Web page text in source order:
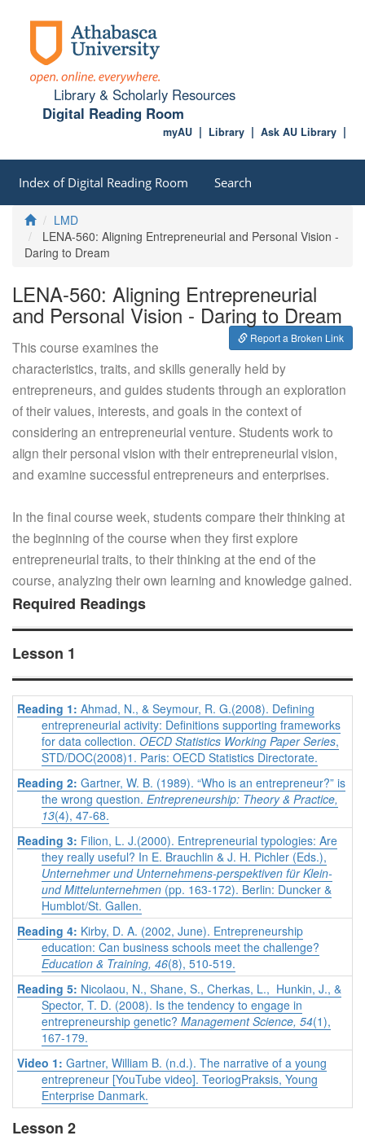
Library & Scholarly Resources
Digital Reading Room
Ask AU Library
Library
myAU
Index of Digital Reading Room Search
HomeLMD
LENA-560: Aligning Entrepreneurial and Personal Vision -
Daring to Dream
LENA-560: Aligning Entrepreneurial
and Personal Vision - Daring to Dream
Report a Broken Link
This course examines the
characteristics, traits, and skills generally held by
entrepreneurs, and guides students through an exploration
of their values, interests, and goals in the context of
considering an entrepreneurial venture. Students work to
align their personal vision with their entrepreneurial vision,
and examine successful entrepreneurs and enterprises.
In the final course week, students compare their thinking at
the beginning of the course when they first explore
entrepreneurial traits, to their thinking at the end of the
course, analyzing their own learning and knowledge gained.
Required Readings
Lesson 1
Reading 1: Ahmad, N., & Seymour, R. G.(2008). Defining
entrepreneurial activity: Definitions supporting frameworks
for data collection. OECD Statistics Working Paper Series,
STD/DOC(2008)1. Paris: OECD Statistics Directorate.
Reading 2: Gartner, W. B. (1989). “Who is an entrepreneur?” is
the wrong question. Entrepreneurship: Theory & Practice,
13(4), 47-68.
Reading 3: Filion, L. J.(2000). Entrepreneurial typologies: Are
they really useful? In E. Brauchlin & J. H. Pichler (Eds.),
Unternehmer und Unternehmens-perspektiven für Klein-
und Mittelunternehmen (pp. 163-172). Berlin: Duncker &
Humblot/St. Gallen.
Reading 4: Kirby, D. A. (2002, June). Entrepreneurship
education: Can business schools meet the challenge?
Education & Training, 46(8), 510-519.
Reading 5: Nicolaou, N., Shane, S., Cherkas, L., Hunkin, J., &
Spector, T. D. (2008). Is the tendency to engage in
entrepreneurship genetic? Management Science, 54(1),
167-179.
Video 1: Gartner, William B. (n.d.). The narrative of a young
entrepreneur [YouTube video]. TeoriogPraksis, Young
Enterprise Danmark.
Lesson 2